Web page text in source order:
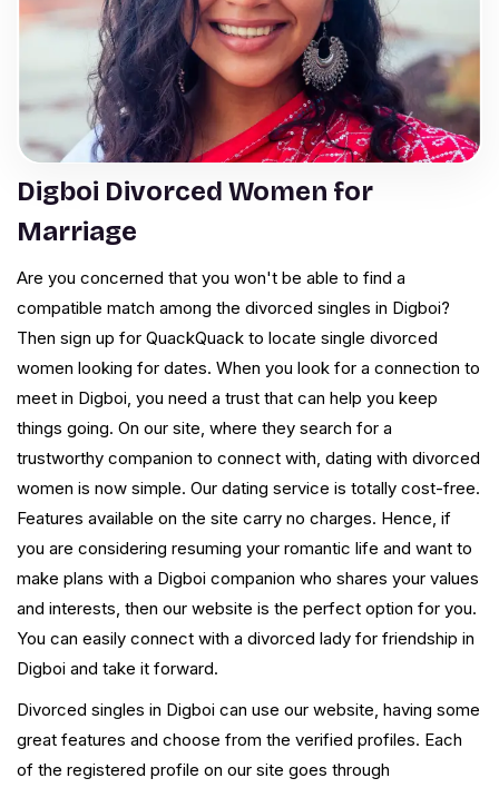
Digboi Divorced Women for
Marriage
Are you concerned that you won't be able to find a
compatible match among the divorced singles in Digboi?
Then sign up for QuackQuack to locate single divorced
women looking for dates. When you look for a connection to
meet in Digboi, you need a trust that can help you keep
things going. On our site, where they search for a
trustworthy companion to connect with, dating with divorced
women is now simple. Our dating service is totally cost-free.
Features available on the site carry no charges. Hence, if
you are considering resuming your romantic life and want to
make plans with a Digboi companion who shares your values
and interests, then our website is the perfect option for you.
You can easily connect with a divorced lady for friendship in
Digboi and take it forward.
Divorced singles in Digboi can use our website, having some
great features and choose from the verified profiles. Each
of the registered profile on our site goes through